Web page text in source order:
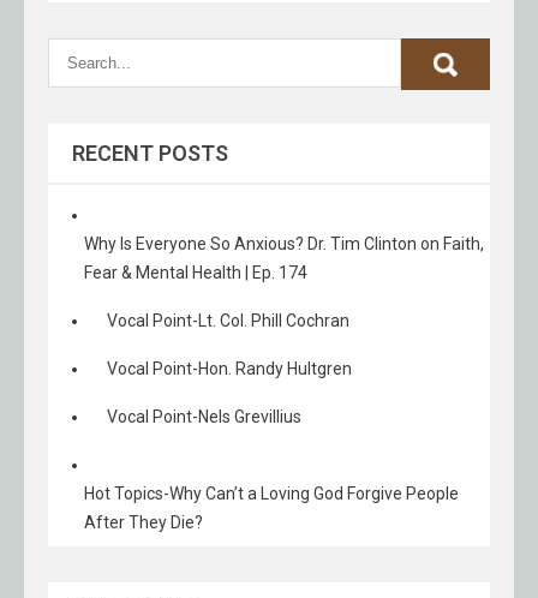
RECENT POSTS
Why Is Everyone So Anxious? Dr. Tim Clinton on Faith,
Fear & Mental Health | Ep. 174
Vocal Point-Lt. Col. Phill Cochran
Vocal Point-Hon. Randy Hultgren
Vocal Point-Nels Grevillius
Hot Topics-Why Can’t a Loving God Forgive People
After They Die?